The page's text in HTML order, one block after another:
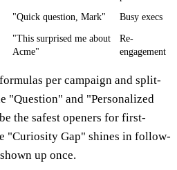
"Quick question, Mark" Busy execs
"This surprised me about
Acme"
Re-
engagement
per campaign and split-
"Question" and "Personalized
the safest openers for first-
"Curiosity Gap" shines in follow-
up once.